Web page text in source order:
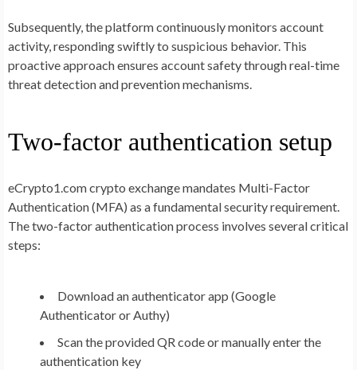
Subsequently, the platform continuously monitors account
activity, responding swiftly to suspicious behavior. This
proactive approach ensures account safety through real-time
threat detection and prevention mechanisms.
Two-factor authentication setup
eCrypto1.com crypto exchange mandates Multi-Factor
Authentication (MFA) as a fundamental security requirement.
The two-factor authentication process involves several critical
steps:
Download an authenticator app (Google
Authenticator or Authy)
Scan the provided QR code or manually enter the
authentication key